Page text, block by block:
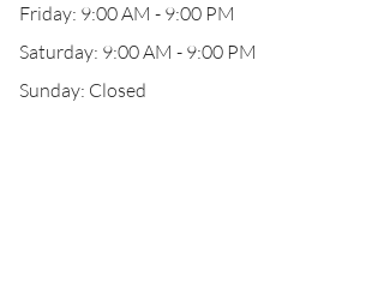
Friday: 9:00 AM - 9:00 PM
Saturday: 9:00 AM - 9:00 PM
Sunday: Closed